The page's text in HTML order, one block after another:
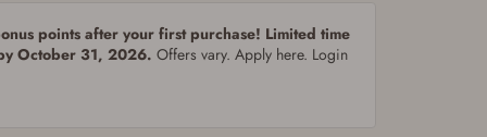
points after your first purchase! Limited time
October 31, 2026. Offers vary. Apply here. Login